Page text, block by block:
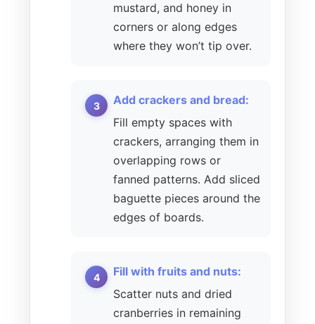
mustard, and honey in
corners or along edges
where they won’t tip over.
Add crackers and bread:
Fill empty spaces with
crackers, arranging them in
overlapping rows or
fanned patterns. Add sliced
baguette pieces around the
edges of boards.
Fill with fruits and nuts:
Scatter nuts and dried
cranberries in remaining